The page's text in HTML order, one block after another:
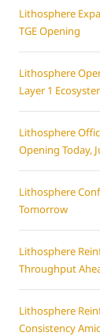
Lithosphere
TGE Opening
Lithosphere
Layer 1
Lithosphere
Opening Today,
Lithosphere
Tomorrow
Lithosphere
Throughput
Lithosphere
Consistency